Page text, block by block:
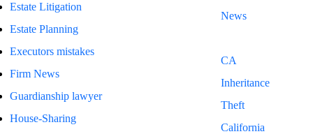
News
CA
Inheritance
Theft
California
Estate Litigation
Estate Planning
Executors mistakes
Firm News
Guardianship lawyer
House-Sharing